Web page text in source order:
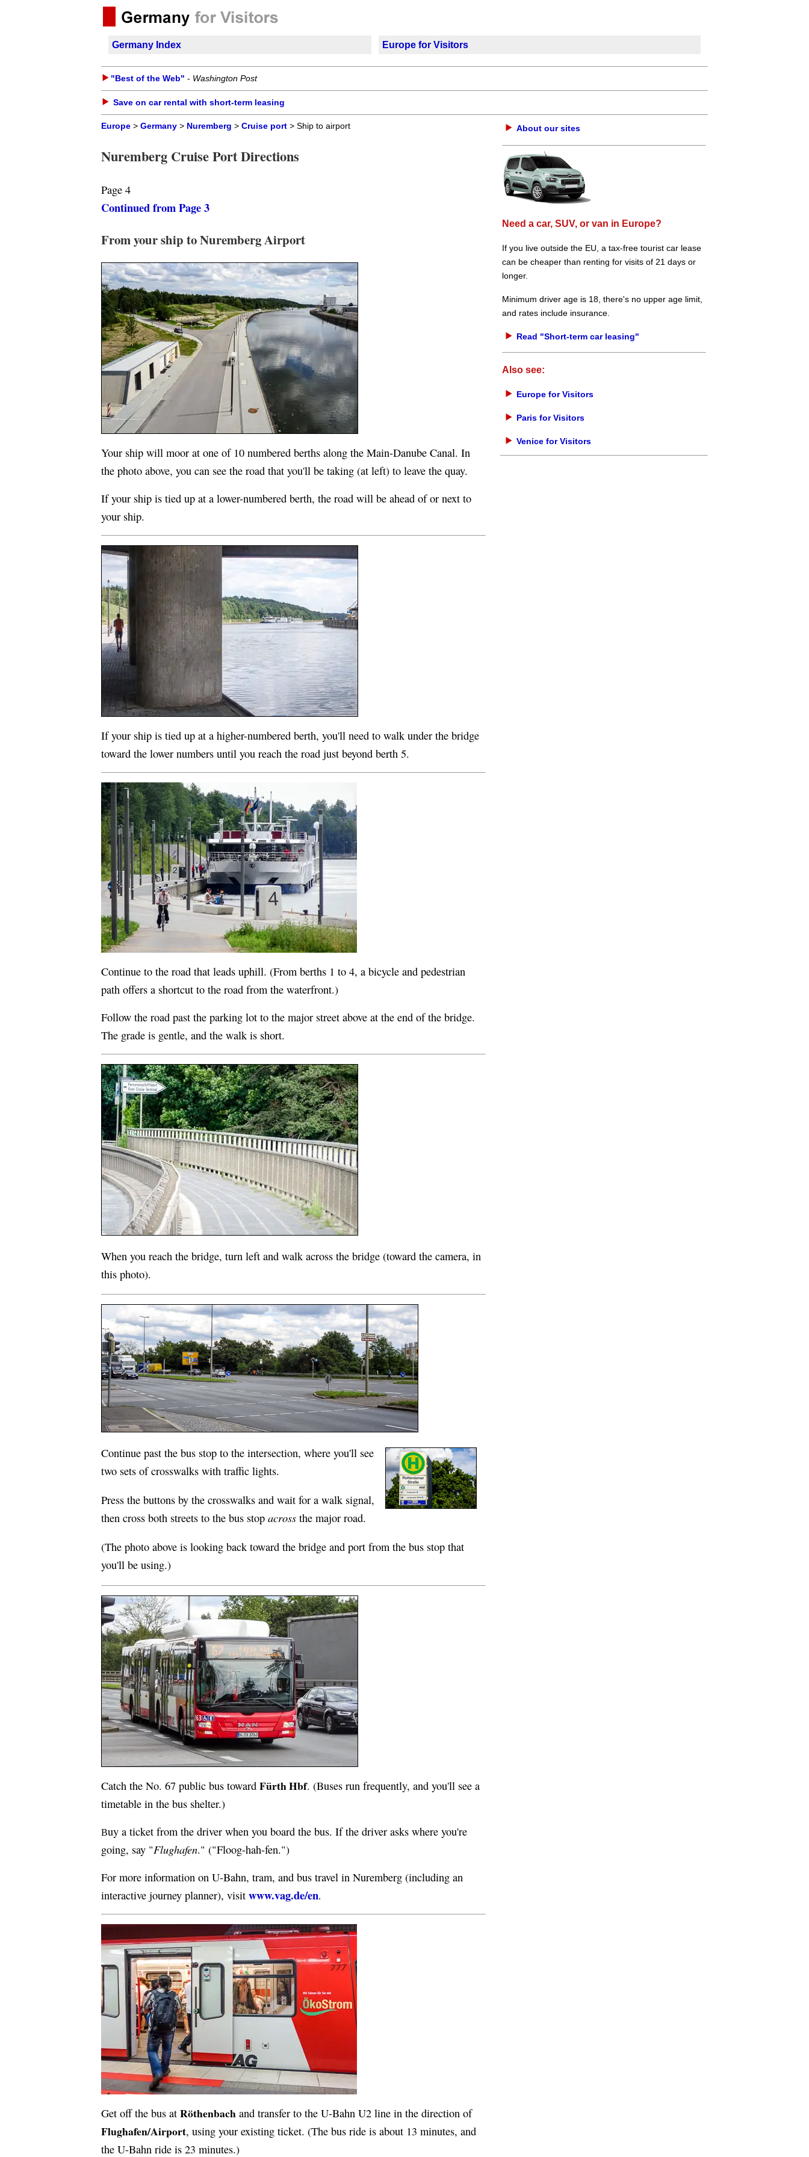
Germany Index Europe for Visitors
"Best of the Web" - Washington Post
Save on car rental with short-term leasing
Europe > Germany > Nuremberg > Cruise port > Ship to airport
Nuremberg Cruise Port Directions
Page 4
Continued from Page 3
From your ship to Nuremberg Airport
Your ship will moor at one of 10 numbered berths along the Main-Danube Canal. In
the photo above, you can see the road that you'll be taking (at left) to leave the quay.
If your ship is tied up at a lower-numbered berth, the road will be ahead of or next to
your ship.
If your ship is tied up at a higher-numbered berth, you'll need to walk under the bridge
toward the lower numbers until you reach the road just beyond berth 5.
Continue to the road that leads uphill. (From berths 1 to 4, a bicycle and pedestrian
path offers a shortcut to the road from the waterfront.)
Follow the road past the parking lot to the major street above at the end of the bridge.
The grade is gentle, and the walk is short.
When you reach the bridge, turn left and walk across the bridge (toward the camera, in
this photo).
Continue past the bus stop to the intersection, where you'll see
two sets of crosswalks with traffic lights.
Press the buttons by the crosswalks and wait for a walk signal,
then cross both streets to the bus stop across the major road.
(The photo above is looking back toward the bridge and port from the bus stop that
you'll be using.)
Catch the No. 67 public bus toward Fürth Hbf. (Buses run frequently, and you'll see a
timetable in the bus shelter.)
Buy a ticket from the driver when you board the bus. If the driver asks where you're
going, say "Flughafen." ("Floog-hah-fen.")
For more information on U-Bahn, tram, and bus travel in Nuremberg (including an
interactive journey planner), visit www.vag.de/en.
Get off the bus at Röthenbach and transfer to the U-Bahn U2 line in the direction of
Flughafen/Airport, using your existing ticket. (The bus ride is about 13 minutes, and
the U-Bahn ride is 23 minutes.)
About our sites
Need a car, SUV, or van in Europe?
If you live outside the EU, a tax-free tourist car lease
can be cheaper than renting for visits of 21 days or
longer.
Minimum driver age is 18, there's no upper age limit,
and rates include insurance.
Read "Short-term car leasing"
Also see:
Europe for Visitors
Paris for Visitors
Venice for Visitors